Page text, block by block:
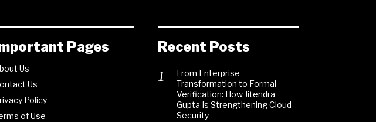
Pages
Us
Us
Policy
of Use
Recent Posts
From Enterprise
Transformation to Formal
Verification: How Jitendra
Gupta Is Strengthening Cloud
Security